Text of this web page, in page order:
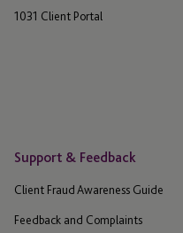
1031 Client Portal
Support & Feedback
Client Fraud Awareness Guide
Feedback and Complaints